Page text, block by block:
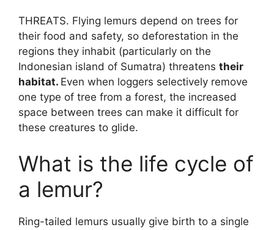
THREATS. Flying lemurs depend on trees for
their food and safety, so deforestation in the
regions they inhabit (particularly on the
Indonesian island of Sumatra) threatens their
habitat. Even when loggers selectively remove
one type of tree from a forest, the increased
space between trees can make it difficult for
these creatures to glide.
What is the life cycle of
a lemur?
Ring-tailed lemurs usually give birth to a single